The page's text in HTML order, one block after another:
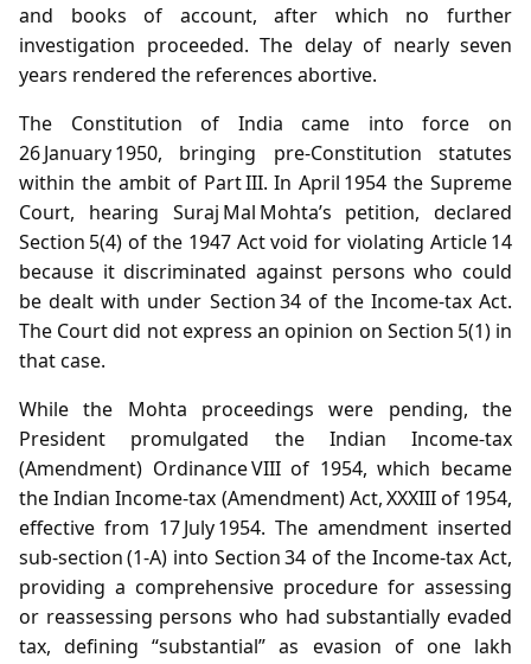
and books of account, after which no further
investigation proceeded. The delay of nearly seven
years rendered the references abortive.
The Constitution of India came into force on
26 January 1950, bringing pre‑Constitution statutes
within the ambit of Part III. In April 1954 the Supreme
Court, hearing Suraj Mal Mohta’s petition, declared
Section 5(4) of the 1947 Act void for violating Article 14
because it discriminated against persons who could
be dealt with under Section 34 of the Income‑tax Act.
The Court did not express an opinion on Section 5(1) in
that case.
While the Mohta proceedings were pending, the
President promulgated the Indian Income‑tax
(Amendment) Ordinance VIII of 1954, which became
the Indian Income‑tax (Amendment) Act, XXXIII of 1954,
effective from 17 July 1954. The amendment inserted
sub‑section (1‑A) into Section 34 of the Income‑tax Act,
providing a comprehensive procedure for assessing
or reassessing persons who had substantially evaded
tax, defining “substantial” as evasion of one lakh